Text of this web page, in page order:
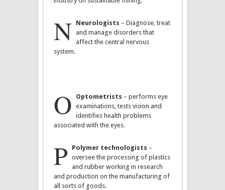
N Neurologists – Diagnose, treat
and manage disorders that
affect the central nervous
system.
O Optometrists – performs eye
examinations, tests vision and
identifies health problems
associated with the eyes.
P Polymer technologists –
oversee the processing of plastics
and rubber working in research
and production on the manufacturing of
all sorts of goods.